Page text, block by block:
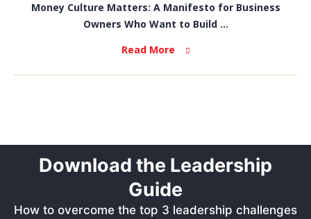
Money Culture Matters: A Manifesto for Business
Owners Who Want to Build ...
Read More
Download the Leadership
Guide
How to overcome the top 3 leadership challenges